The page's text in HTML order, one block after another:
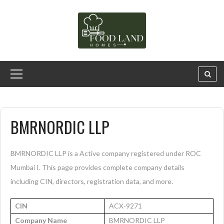
BMRNORDIC LLP
BMRNORDIC LLP is a Active company registered under ROC
Mumbai I. This page provides complete company details
including CIN, directors, registration data, and more.
CIN
ACX-9271
Company Name
BMRNORDIC LLP